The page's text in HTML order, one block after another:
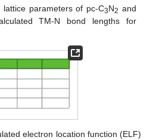
lattice parameters of pc-C3N2 and
TM-N bond lengths for
electron location function (ELF)